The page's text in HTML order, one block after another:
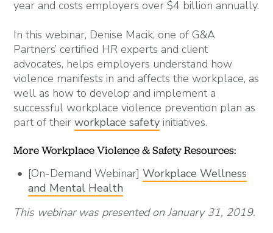
year and costs employers over $4 billion annually.
In this webinar, Denise Macik, one of G&A
Partners’ certified HR experts and client
advocates, helps employers understand how
violence manifests in and affects the workplace, as
well as how to develop and implement a
successful workplace violence prevention plan as
part of theirworkplace safety initiatives.
More Workplace Violence & Safety Resources:
[On-Demand Webinar]Workplace Wellness
and Mental Health
This webinar was presented on January 31, 2019.